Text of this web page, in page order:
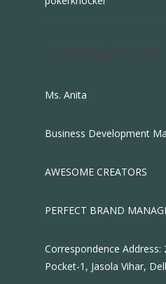
Ms. Anita
Business Development
AWESOME CREATORS
PERFECT BRAND
Correspondence Address:
Pocket-1, Jasola Vihar,